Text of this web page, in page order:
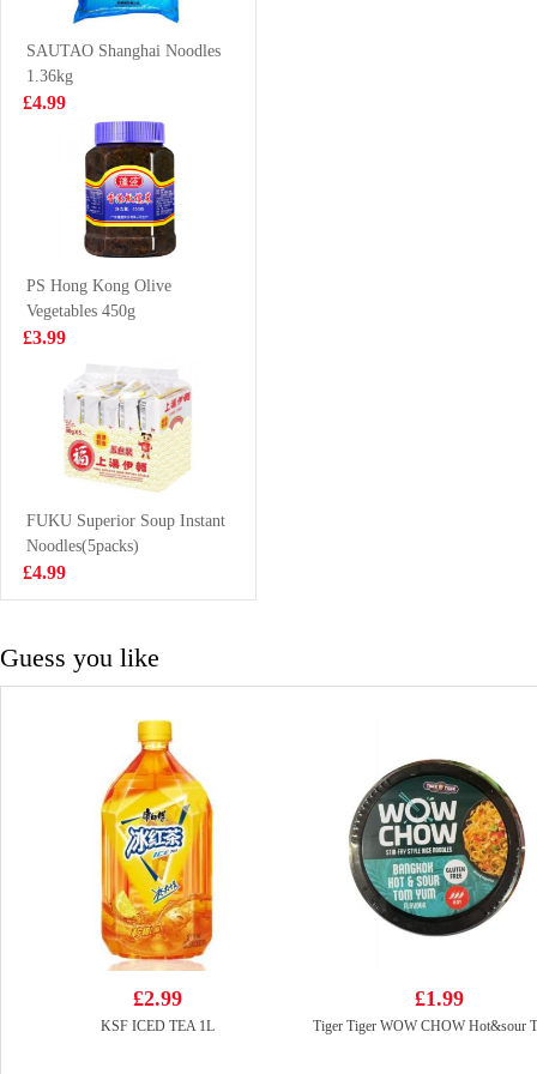
Flavour
£1.50
Vitasoy soy milk
banana flavour
£1.15
INDOMIE Fried
Instant Noodle
£0.65
HATA Blueberry
Ramune Soda
200ml
£2.70
SAUTAO Shanghai Noodles
1.36kg
£4.99
PS Hong Kong Olive
Vegetables 450g
£3.99
FUKU Superior Soup Instant
Noodles(5packs)
£4.99
Guess you like
£2.99
KSF ICED TEA 1L
£1.99